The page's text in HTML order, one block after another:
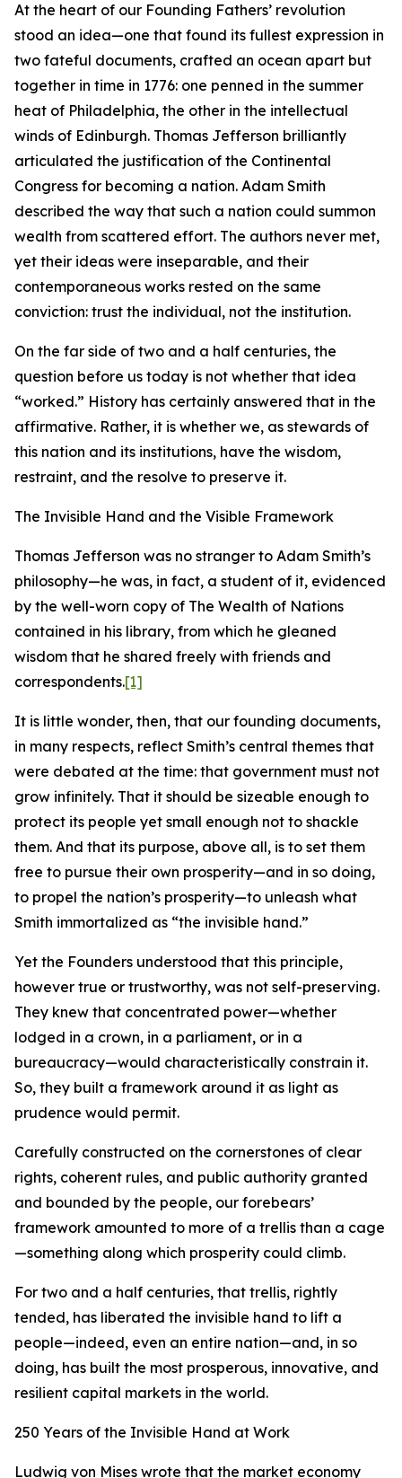
At the heart of our Founding Fathers’ revolution
stood an idea—one that found its fullest expression in
two fateful documents, crafted an ocean apart but
together in time in 1776: one penned in the summer
heat of Philadelphia, the other in the intellectual
winds of Edinburgh. Thomas Jefferson brilliantly
articulated the justification of the Continental
Congress for becoming a nation. Adam Smith
described the way that such a nation could summon
wealth from scattered effort. The authors never met,
yet their ideas were inseparable, and their
contemporaneous works rested on the same
conviction: trust the individual, not the institution.
On the far side of two and a half centuries, the
question before us today is not whether that idea
“worked.” History has certainly answered that in the
affirmative. Rather, it is whether we, as stewards of
this nation and its institutions, have the wisdom,
restraint, and the resolve to preserve it.
The Invisible Hand and the Visible Framework
Thomas Jefferson was no stranger to Adam Smith’s
philosophy—he was, in fact, a student of it, evidenced
by the well-worn copy of The Wealth of Nations
contained in his library, from which he gleaned
wisdom that he shared freely with friends and
correspondents.[1]
It is little wonder, then, that our founding documents,
in many respects, reflect Smith’s central themes that
were debated at the time: that government must not
grow infinitely. That it should be sizeable enough to
protect its people yet small enough not to shackle
them. And that its purpose, above all, is to set them
free to pursue their own prosperity—and in so doing,
to propel the nation’s prosperity—to unleash what
Smith immortalized as “the invisible hand.”
Yet the Founders understood that this principle,
however true or trustworthy, was not self-preserving.
They knew that concentrated power—whether
lodged in a crown, in a parliament, or in a
bureaucracy—would characteristically constrain it.
So, they built a framework around it as light as
prudence would permit.
Carefully constructed on the cornerstones of clear
rights, coherent rules, and public authority granted
and bounded by the people, our forebears’
framework amounted to more of a trellis than a cage
—something along which prosperity could climb.
For two and a half centuries, that trellis, rightly
tended, has liberated the invisible hand to lift a
people—indeed, even an entire nation—and, in so
doing, has built the most prosperous, innovative, and
resilient capital markets in the world.
250 Years of the Invisible Hand at Work
Ludwig von Mises wrote that the market economy